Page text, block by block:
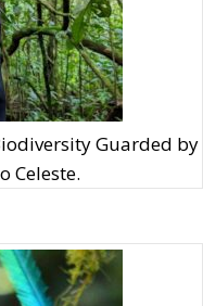
Guarded by
Celeste.